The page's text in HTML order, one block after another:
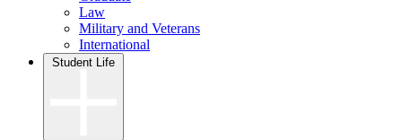
Law
Military and Veterans
International
Student Life